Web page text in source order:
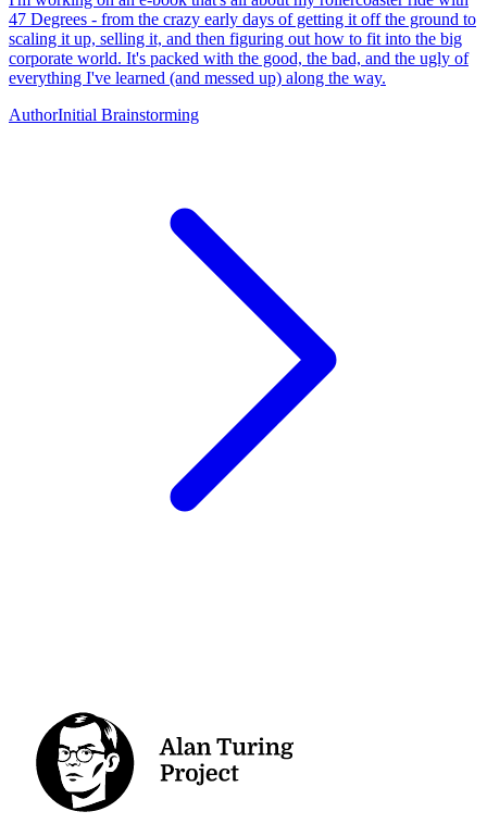
47 Degrees - from the crazy early days of getting it off the ground to
scaling it up, selling it, and then figuring out how to fit into the big
corporate world. It's packed with the good, the bad, and the ugly of
everything I've learned (and messed up) along the way.
AuthorInitial Brainstorming